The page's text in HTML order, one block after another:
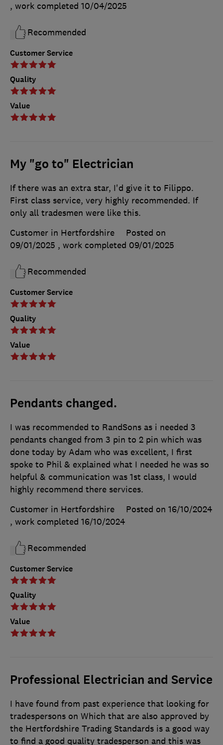
Customer Service
Quality
Value
, work completed 10/04/2025
Recommended
My "go to" Electrician
Customer Service
Quality
Value
If there was an extra star, I'd give it to Filippo.
First class service, very highly recommended. If
only all tradesmen were like this.
Customer in Hertfordshire
Posted on
09/01/2025 , work completed 09/01/2025
Recommended
Pendants changed.
Customer Service
Quality
Value
I was recommended to RandSons as i needed 3
pendants changed from 3 pin to 2 pin which was
done today by Adam who was excellent, I first
spoke to Phil & explained what I needed he was so
helpful & communication was 1st class, I would
highly recommend there services.
Customer in Hertfordshire
Posted on 16/10/2024
, work completed 16/10/2024
Recommended
Professional Electrician and Service
I have found from past experience that looking for
tradespersons on Which that are also approved by
the Hertfordshire Trading Standards is a good way
to find a good quality tradesperson and this was